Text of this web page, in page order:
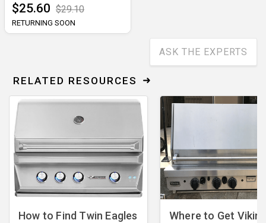
$25.60 $29.10
RETURNING SOON
ASK THE EXPERTS
RELATED RESOURCES
How to Find Twin Eagles
Where to Get